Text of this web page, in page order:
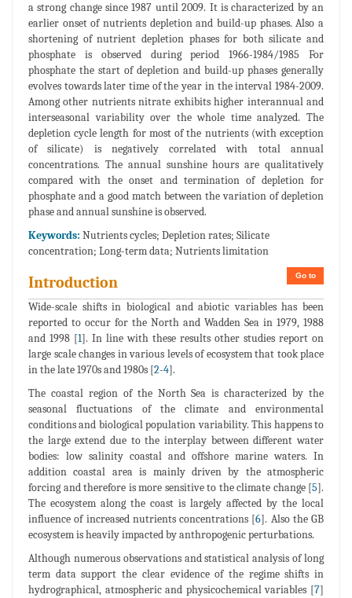
a strong change since 1987 until 2009. It is characterized by an
earlier onset of nutrients depletion and build-up phases. Also a
shortening of nutrient depletion phases for both silicate and
phosphate is observed during period 1966-1984/1985 For
phosphate the start of depletion and build-up phases generally
evolves towards later time of the year in the interval 1984-2009.
Among other nutrients nitrate exhibits higher interannual and
interseasonal variability over the whole time analyzed. The
depletion cycle length for most of the nutrients (with exception
of silicate) is negatively correlated with total annual
concentrations. The annual sunshine hours are qualitatively
compared with the onset and termination of depletion for
phosphate and a good match between the variation of depletion
phase and annual sunshine is observed.
Keywords: Nutrients cycles; Depletion rates; Silicate
concentration; Long-term data; Nutrients limitation
Go to
Introduction
Wide-scale shifts in biological and abiotic variables has been
reported to occur for the North and Wadden Sea in 1979, 1988
and 1998 [1]. In line with these results other studies report on
large scale changes in various levels of ecosystem that took place
in the late 1970s and 1980s [2-4].
The coastal region of the North Sea is characterized by the
seasonal fluctuations of the climate and environmental
conditions and biological population variability. This happens to
the large extend due to the interplay between different water
bodies: low salinity coastal and offshore marine waters. In
addition coastal area is mainly driven by the atmospheric
forcing and therefore is more sensitive to the climate change [5].
The ecosystem along the coast is largely affected by the local
influence of increased nutrients concentrations [6]. Also the GB
ecosystem is heavily impacted by anthropogenic perturbations.
Although numerous observations and statistical analysis of long
term data support the clear evidence of the regime shifts in
hydrographical, atmospheric and physicochemical variables [7]